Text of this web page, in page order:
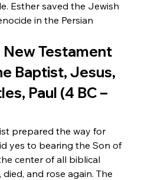
Esther saved the Jewish
in the Persian
New Testament
Baptist, Jesus,
Paul (4 BC –
prepared the way for
yes to bearing the Son of
center of all biblical
and rose again. The